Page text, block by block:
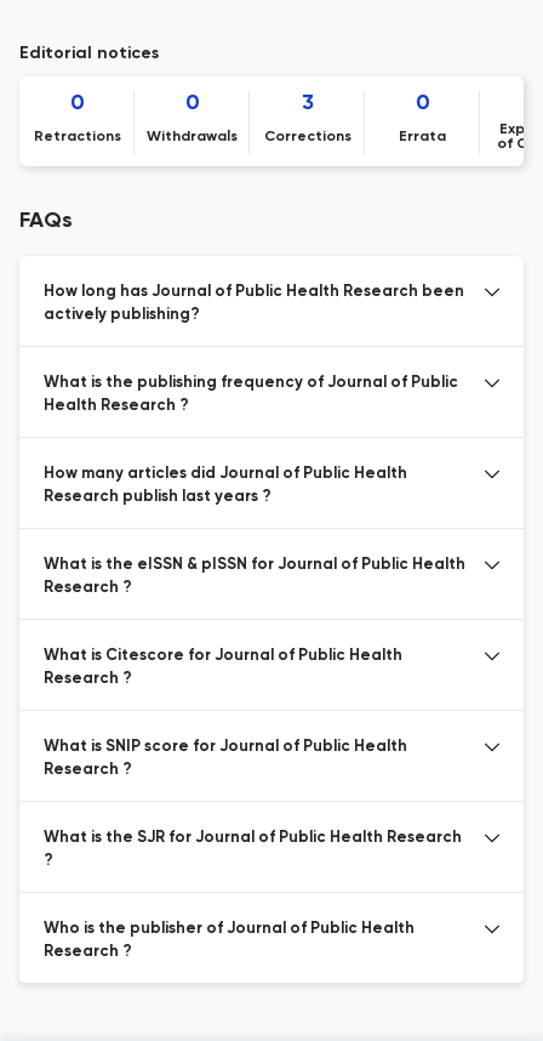
Editorial notices
0
Retractions
0
Withdrawals
3
Corrections
0
Errata
of
FAQs
How long has Journal of Public Health Research been
actively publishing?
What is the publishing frequency of Journal of Public
Health Research ?
How many articles did Journal of Public Health
Research publish last years ?
What is the eISSN & pISSN for Journal of Public Health
Research ?
What is Citescore for Journal of Public Health
Research ?
What is SNIP score for Journal of Public Health
Research ?
What is the SJR for Journal of Public Health Research
?
Who is the publisher of Journal of Public Health
Research ?